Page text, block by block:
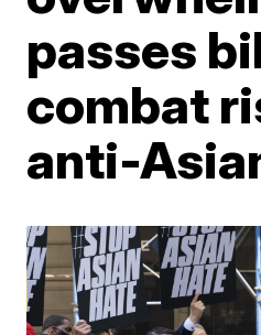
passes
combat
anti-